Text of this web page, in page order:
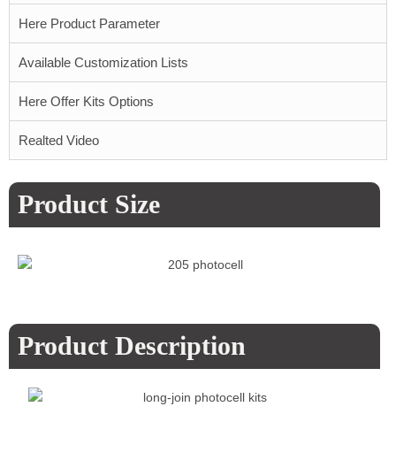
Here Product Parameter
Available Customization Lists
Here Offer Kits Options
Realted Video
Product Size
Product Description